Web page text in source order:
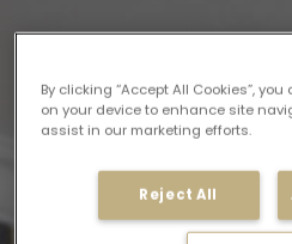
By clicking “Accept All Cookies”,
on your device to enhance site
assist in our marketing efforts.
Reject All